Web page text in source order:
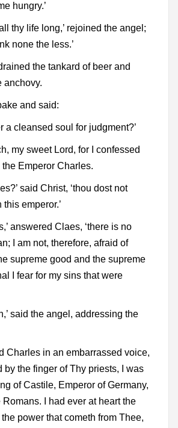
hungry.’
thy life long,’ rejoined the angel;
none the less.’
the tankard of beer and
anchovy.
and said:
a cleansed soul for judgment?’
my sweet Lord, for I confessed
the Emperor Charles.
said Christ, ‘thou dost not
emperor.’
answered Claes, ‘there is no
I am not, therefore, afraid of
supreme good and the supreme
I fear for my sins that were
said the angel, addressing the
Charles in an embarrassed voice,
by the finger of Thy priests, I was
of Castile, Emperor of Germany,
I had ever at heart the
power that cometh from Thee,